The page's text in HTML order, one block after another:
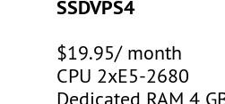
SSDVPS4
$19.95/ month
CPU 2xE5-2680
Dedicated RAM 4